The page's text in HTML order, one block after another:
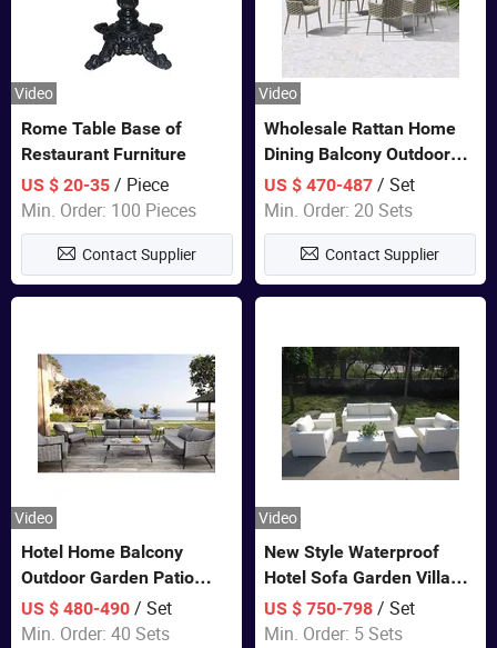
Video
Rome Table Base of
Restaurant Furniture
US $ 20-35/ Piece
Min. Order: 100 Pieces
Contact Supplier
Video
Wholesale Rattan Home
Dining Balcony Outdoor
Garden Patio Bistro
Furniture
US $ 470-487 / Set
Min. Order: 20 Sets
Contact Supplier
Video
Hotel Home Balcony
Outdoor Garden Patio
Bistro Furniture Sofa Set
US $ 480-490/ Set
Min. Order: 40 Sets
Video
New Style Waterproof
Hotel Sofa Garden Villa
Rattan Sofa Set Outdoor
Garden Furniture
US $ 750-798 / Set
Min. Order: 5 Sets